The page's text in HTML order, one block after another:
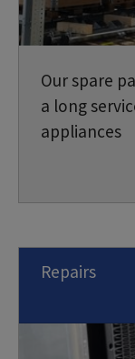
Our spare
a long
appliances
Repairs